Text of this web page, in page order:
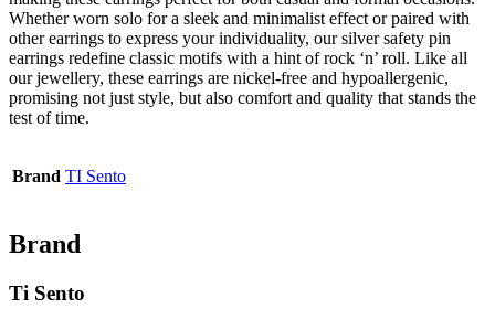
Whether worn solo for a sleek and minimalist effect or paired with
other earrings to express your individuality, our silver safety pin
earrings redefine classic motifs with a hint of rock ‘n’ roll. Like all
our jewellery, these earrings are nickel-free and hypoallergenic,
promising not just style, but also comfort and quality that stands the
test of time.
Brand TI Sento
Brand
Ti Sento